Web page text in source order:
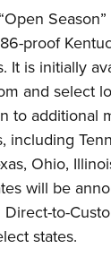
proof
It is initially
and select
to additional
including
Ohio,
will be
to-
states.